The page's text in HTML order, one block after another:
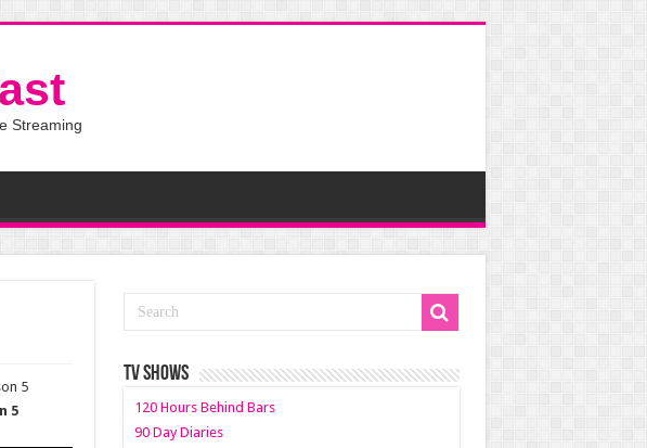
Streaming
5
5
TV SHOWS
120 Hours Behind Bars
90 Day Diaries